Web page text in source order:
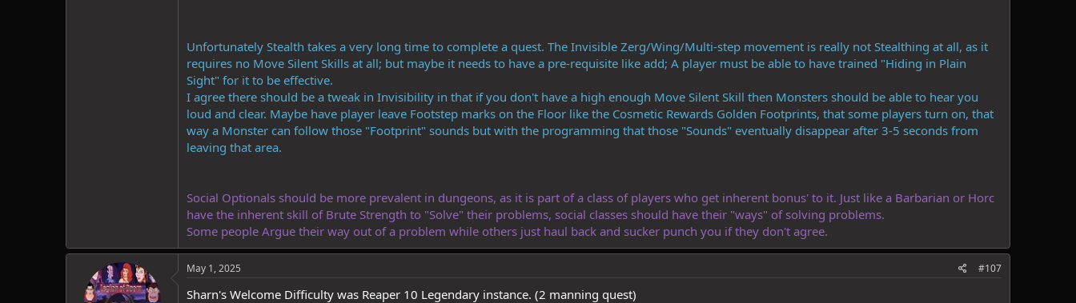
Unfortunately Stealth takes a very long time to complete a quest. The Invisible Zerg/Wing/Multi-step movement is really not Stealthing at all, as it
requires no Move Silent Skills at all; but maybe it needs to have a pre-requisite like add; A player must be able to have trained "Hiding in Plain
Sight" for it to be effective.
I agree there should be a tweak in Invisibility in that if you don't have a high enough Move Silent Skill then Monsters should be able to hear you
loud and clear. Maybe have player leave Footstep marks on the Floor like the Cosmetic Rewards Golden Footprints, that some players turn on, that
way a Monster can follow those "Footprint" sounds but with the programming that those "Sounds" eventually disappear after 3-5 seconds from
leaving that area.
Social Optionals should be more prevalent in dungeons, as it is part of a class of players who get inherent bonus' to it. Just like a Barbarian or Horc
have the inherent skill of Brute Strength to "Solve" their problems, social classes should have their "ways" of solving problems.
Some people Argue their way out of a problem while others just haul back and sucker punch you if they don't agree.
May 1, 2025 #107
Sharn's Welcome Difficulty was Reaper 10 Legendary instance. (2 manning quest)